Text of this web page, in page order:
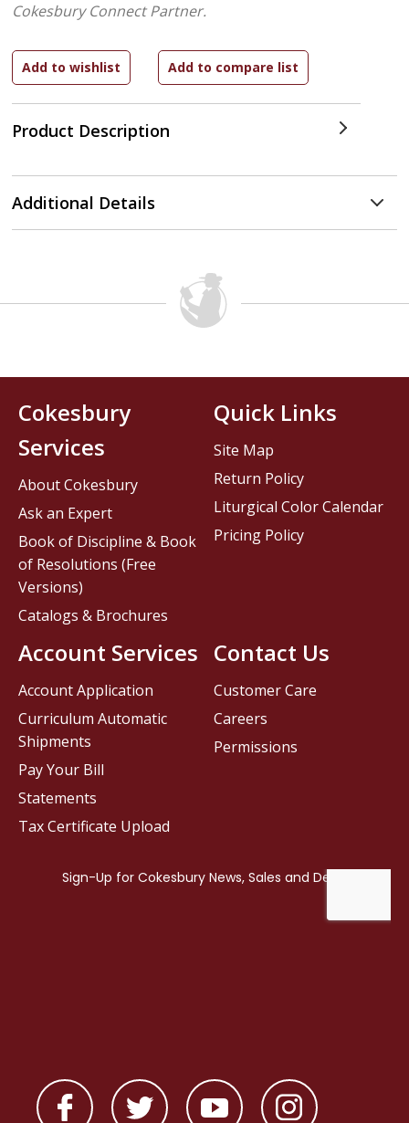
Product Description
Cokesbury Connect Partner.
Additional Details
Contact Us
Customer Care
Careers
Permissions
Cokesbury
Services
About Cokesbury
Ask an Expert
Book of Discipline & Book
of Resolutions (Free
Versions)
Catalogs & Brochures
Account Services
Account Application
Curriculum Automatic
Shipments
Pay Your Bill
Statements
Tax Certificate Upload
Quick Links
Site Map
Return Policy
Liturgical Color Calendar
Pricing Policy